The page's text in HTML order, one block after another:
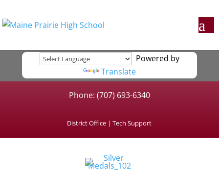
Powered by
Translate
Phone: (707) 693-6340
District Office |Tech Support